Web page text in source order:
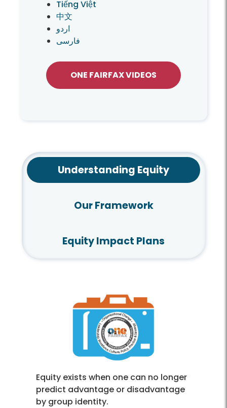
Tiếng Việt
中文
اردو
فارسی
ONE FAIRFAX VIDEOS
Understanding Equity
Our Framework
Equity Impact Plans
Equity exists when one can no longer
predict advantage or disadvantage
by group identity.